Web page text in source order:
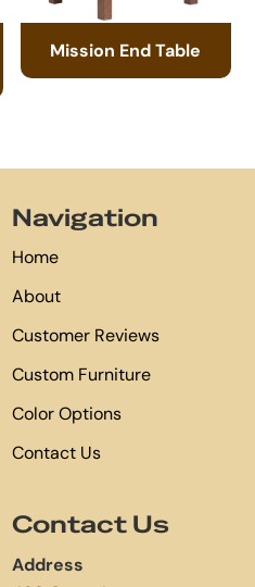
Mission End Table
Navigation
Home
About
Customer Reviews
Custom Furniture
Color Options
Contact Us
Contact Us
Address